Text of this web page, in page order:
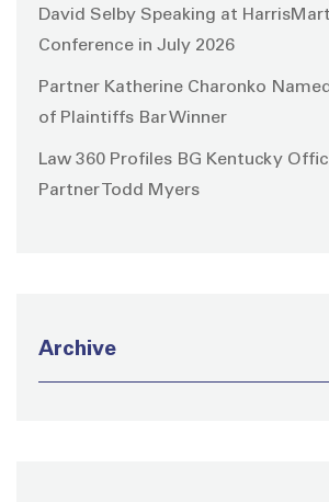
David Selby Speaking at
Conference in July 2026
Partner Katherine Charonko
of Plaintiffs Bar Winner
Law 360 Profiles BG Kentucky
Partner Todd Myers
Archive